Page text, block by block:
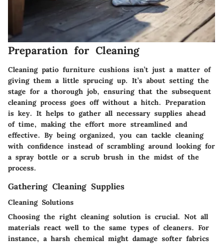
Preparation for Cleaning
Cleaning patio furniture cushions isn’t just a matter of
giving them a little sprucing up. It’s about setting the
stage for a thorough job, ensuring that the subsequent
cleaning process goes off without a hitch. Preparation
is key. It helps to gather all necessary supplies ahead
of time, making the effort more streamlined and
effective. By being organized, you can tackle cleaning
with confidence instead of scrambling around looking for
a spray bottle or a scrub brush in the midst of the
process.
Gathering Cleaning Supplies
Cleaning Solutions
Choosing the right cleaning solution is crucial. Not all
materials react well to the same types of cleaners. For
instance, a harsh chemical might damage softer fabrics